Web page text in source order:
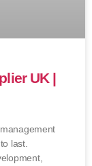
UK |
last.